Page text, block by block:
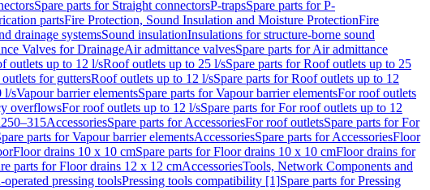
Spare parts for Straight connectorsP-trapsSpare parts for P-
partsFire Protection, Sound Insulation and Moisture ProtectionFire
drainage systemsSound insulationInsulations for structure-borne sound
Valves for DrainageAir admittance valvesSpare parts for Air admittance
outlets up to 12 l/sRoof outlets up to 25 l/sSpare parts for Roof outlets up to 25
for guttersRoof outlets up to 12 l/sSpare parts for Roof outlets up to 12
l/sVapour barrier elementsSpare parts for Vapour barrier elementsFor roof outlets
overflowsFor roof outlets up to 12 l/sSpare parts for For roof outlets up to 12
AccessoriesSpare parts for AccessoriesFor roof outletsSpare parts for For
parts for Vapour barrier elementsAccessoriesSpare parts for AccessoriesFloor
Floor drains 10 x 10 cmSpare parts for Floor drains 10 x 10 cmFloor drains for
parts for Floor drains 12 x 12 cmAccessoriesTools, Network Components and
pressing toolsPressing tools compatibility [1]Spare parts for Pressing